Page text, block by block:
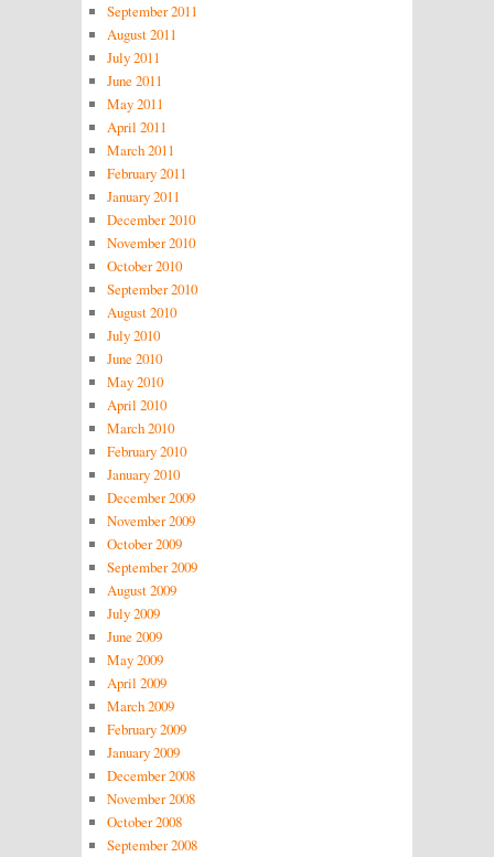
September 2011
August 2011
July 2011
June 2011
May 2011
April 2011
March 2011
February 2011
January 2011
December 2010
November 2010
October 2010
September 2010
August 2010
July 2010
June 2010
May 2010
April 2010
March 2010
February 2010
January 2010
December 2009
November 2009
October 2009
September 2009
August 2009
July 2009
June 2009
May 2009
April 2009
March 2009
February 2009
January 2009
December 2008
November 2008
October 2008
September 2008